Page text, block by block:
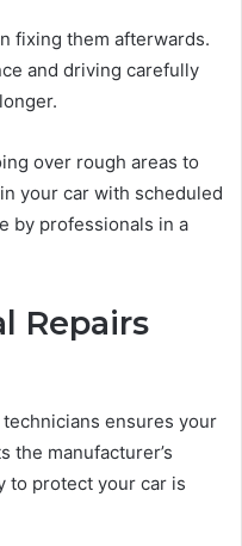
fixing them afterwards.
and driving carefully
over rough areas to
your car with scheduled
by professionals in a
Repairs
ensures your
the manufacturer’s
to protect your car is